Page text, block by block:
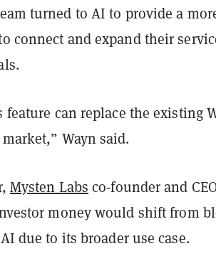
turned to AI to provide a
connect and expand their
can replace the existing
Wayn said.
Mysten Labs co-founder and
money would shift from
due to its broader use case.